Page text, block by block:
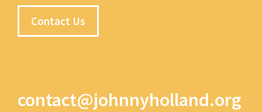
Contact Us
contact@johnnyholland.org